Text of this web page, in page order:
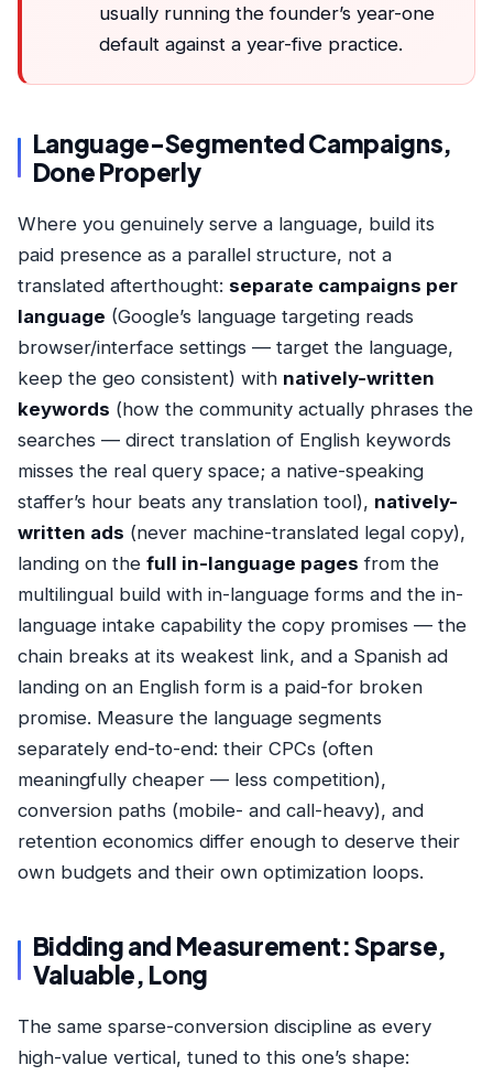
usually running the founder’s year-one
default against a year-five practice.
Language-Segmented Campaigns,
Done Properly
Where you genuinely serve a language, build its
paid presence as a parallel structure, not a
translated afterthought: separate campaigns per
language (Google’s language targeting reads
browser/interface settings — target the language,
keep the geo consistent) with natively-written
keywords (how the community actually phrases the
searches — direct translation of English keywords
misses the real query space; a native-speaking
staffer’s hour beats any translation tool), natively-
written ads (never machine-translated legal copy),
landing on the full in-language pages from the
multilingual build with in-language forms and the in-
language intake capability the copy promises — the
chain breaks at its weakest link, and a Spanish ad
landing on an English form is a paid-for broken
promise. Measure the language segments
separately end-to-end: their CPCs (often
meaningfully cheaper — less competition),
conversion paths (mobile- and call-heavy), and
retention economics differ enough to deserve their
own budgets and their own optimization loops.
Bidding and Measurement: Sparse,
Valuable, Long
The same sparse-conversion discipline as every
high-value vertical, tuned to this one’s shape: